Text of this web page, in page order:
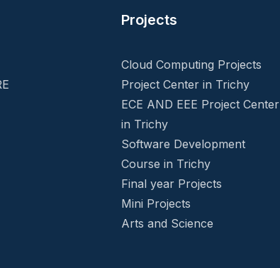
Projects
Cloud Computing Projects
Project Center in Trichy
ECE AND EEE Project Center
in Trichy
Software Development
Course in Trichy
Final year Projects
Mini Projects
Arts and Science